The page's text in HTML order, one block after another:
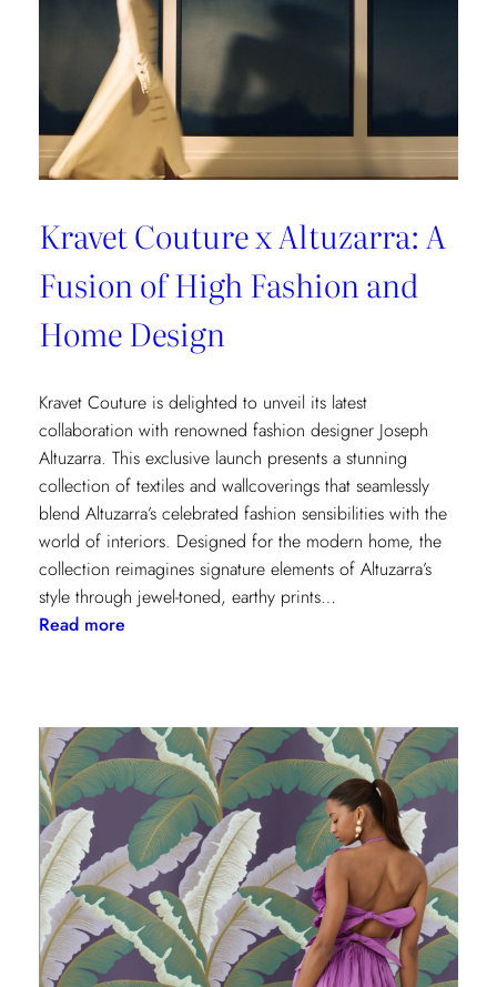
Kravet Couture x Altuzarra: A
Fusion of High Fashion and
Home Design
Kravet Couture is delighted to unveil its latest
collaboration with renowned fashion designer Joseph
Altuzarra. This exclusive launch presents a stunning
collection of textiles and wallcoverings that seamlessly
blend Altuzarra’s celebrated fashion sensibilities with the
world of interiors. Designed for the modern home, the
collection reimagines signature elements of Altuzarra’s
style through jewel-toned, earthy prints…
Read more:
Altuzarra:
A
Fusion
of
High
Fashion
and
Home
Design